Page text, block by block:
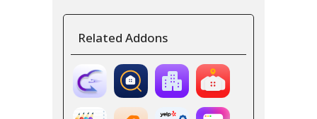
Related Addons